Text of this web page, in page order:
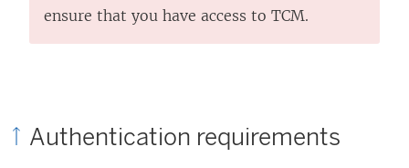
ensure that you have access to TCM.
Authentication requirements